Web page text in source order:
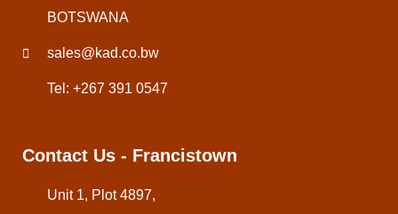
Contact Us - Francistown
Unit 1, Plot 4897,
BOTSWANA
sales@kad.co.bw
Tel: +267 391 0547